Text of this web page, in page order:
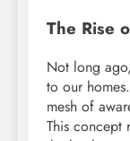
The Rise
Not long
to our
mesh of
This concept